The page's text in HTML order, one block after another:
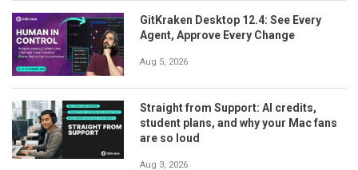
GitKraken Desktop 12.4: See Every
Agent, Approve Every Change
Aug 5, 2026
Straight from Support: AI credits,
student plans, and why your Mac fans
are so loud
Aug 3, 2026